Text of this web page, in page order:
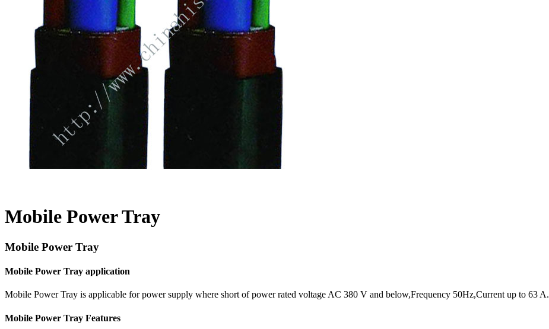
Mobile Power Tray
Mobile Power Tray
Mobile Power Tray application
Mobile Power Tray is applicable for power supply where short of power rated voltage AC 380 V and below,Frequency 50Hz,Current up to 63 A.
Mobile Power Tray Features